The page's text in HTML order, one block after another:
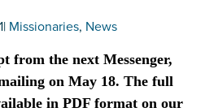
| Missionaries, News
from the next Messenger,
on May 18. The full
in PDF format on our